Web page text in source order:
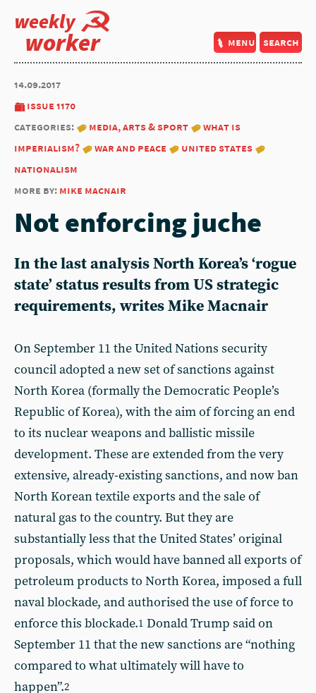
weekly
worker menu search
14.09.2017
issue 1170
categories:
media, arts & sport
what is
imperialism?
war and peace
united states
nationalism
more by: mike macnair
Not enforcing juche
In the last analysis North Korea’s ‘rogue
state’ status results from US strategic
requirements, writes Mike Macnair
On September 11 the United Nations security
council adopted a new set of sanctions against
North Korea (formally the Democratic People’s
Republic of Korea), with the aim of forcing an end
to its nuclear weapons and ballistic missile
development. These are extended from the very
extensive, already-existing sanctions, and now ban
North Korean textile exports and the sale of
natural gas to the country. But they are
substantially less that the United States’ original
proposals, which would have banned all exports of
petroleum products to North Korea, imposed a full
naval blockade, and authorised the use of force to
enforce this blockade.1 Donald Trump said on
September 11 that the new sanctions are “nothing
compared to what ultimately will have to
happen”.2